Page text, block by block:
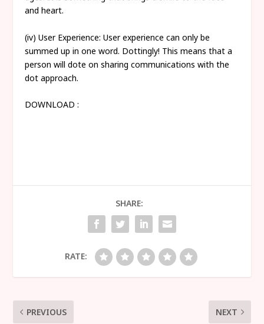
and heart.
(iv) User Experience: User experience can only be
summed up in one word. Dottingly! This means that a
person will dote on sharing communications with the
dot approach.
DOWNLOAD :
SHARE:
RATE:
PREVIOUS NEXT